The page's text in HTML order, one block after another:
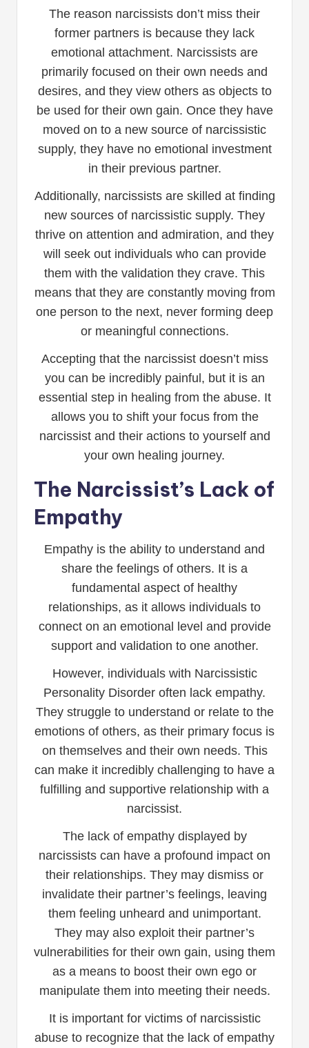
The reason narcissists don’t miss their
former partners is because they lack
emotional attachment. Narcissists are
primarily focused on their own needs and
desires, and they view others as objects to
be used for their own gain. Once they have
moved on to a new source of narcissistic
supply, they have no emotional investment
in their previous partner.
Additionally, narcissists are skilled at finding
new sources of narcissistic supply. They
thrive on attention and admiration, and they
will seek out individuals who can provide
them with the validation they crave. This
means that they are constantly moving from
one person to the next, never forming deep
or meaningful connections.
Accepting that the narcissist doesn’t miss
you can be incredibly painful, but it is an
essential step in healing from the abuse. It
allows you to shift your focus from the
narcissist and their actions to yourself and
your own healing journey.
The Narcissist’s Lack of
Empathy
Empathy is the ability to understand and
share the feelings of others. It is a
fundamental aspect of healthy
relationships, as it allows individuals to
connect on an emotional level and provide
support and validation to one another.
However, individuals with Narcissistic
Personality Disorder often lack empathy.
They struggle to understand or relate to the
emotions of others, as their primary focus is
on themselves and their own needs. This
can make it incredibly challenging to have a
fulfilling and supportive relationship with a
narcissist.
The lack of empathy displayed by
narcissists can have a profound impact on
their relationships. They may dismiss or
invalidate their partner’s feelings, leaving
them feeling unheard and unimportant.
They may also exploit their partner’s
vulnerabilities for their own gain, using them
as a means to boost their own ego or
manipulate them into meeting their needs.
It is important for victims of narcissistic
abuse to recognize that the lack of empathy